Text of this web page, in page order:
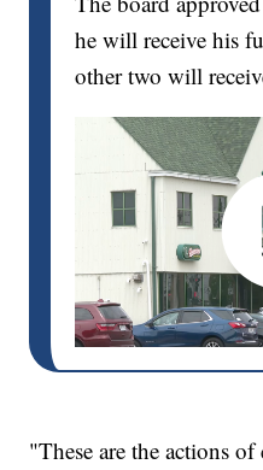
he will receive his
other two will
"These are the actions